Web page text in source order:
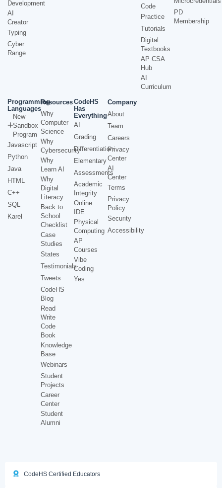
Development
AI
Creator
Typing
Cyber
Range
Code
Practice
Tutorials
Digital
Textbooks
AP CSA
Hub
AI
Curriculum
PD
Membership
Programming
Languages
New
Sandbox
Program
Javascript
Python
Java
HTML
C++
SQL
Karel
Resources
Why
Computer
Science
Why
Cybersecurity
Why
Learn AI
Why
Digital
Literacy
Back to
School
Checklist
Case
Studies
States
Testimonials
Tweets
CodeHS
Blog
Read
Write
Code
Book
Knowledge
Base
Webinars
Student
Projects
Career
Center
Student
Alumni
CodeHS
Has
Everything
AI
Grading
Differentiation
Elementary
Assessments
Academic
Integrity
Online
IDE
Physical
Computing
AP
Courses
Vibe
Coding
Yes
Company
About
Team
Careers
Privacy
Center
AI
Center
Terms
Privacy
Policy
Security
Accessibility
CodeHS Certified Educators